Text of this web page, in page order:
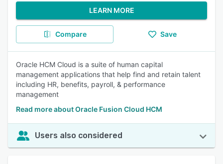
LEARN MORE
Compare Save
Oracle HCM Cloud is a suite of human capital
management applications that help find and retain talent
including HR, benefits, payroll, & performance
management
Read more about Oracle Fusion Cloud HCM
Users also considered